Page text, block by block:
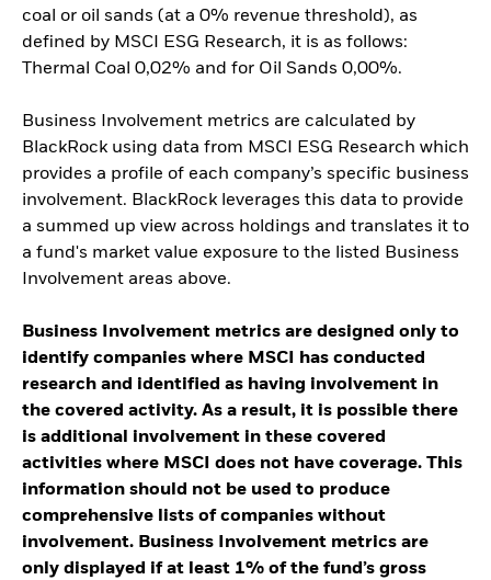
coal or oil sands (at a 0% revenue threshold), as
defined by MSCI ESG Research, it is as follows:
Thermal Coal 0,02% and for Oil Sands 0,00%.
Business Involvement metrics are calculated by
BlackRock using data from MSCI ESG Research which
provides a profile of each company’s specific business
involvement. BlackRock leverages this data to provide
a summed up view across holdings and translates it to
a fund's market value exposure to the listed Business
Involvement areas above.
Business Involvement metrics are designed only to
identify companies where MSCI has conducted
research and identified as having involvement in
the covered activity. As a result, it is possible there
is additional involvement in these covered
activities where MSCI does not have coverage. This
information should not be used to produce
comprehensive lists of companies without
involvement. Business Involvement metrics are
only displayed if at least 1% of the fund’s gross